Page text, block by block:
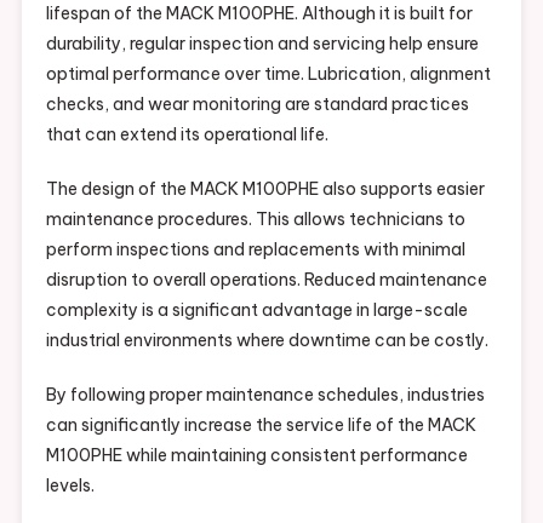
lifespan of the MACK M100PHE. Although it is built for
durability, regular inspection and servicing help ensure
optimal performance over time. Lubrication, alignment
checks, and wear monitoring are standard practices
that can extend its operational life.
The design of the MACK M100PHE also supports easier
maintenance procedures. This allows technicians to
perform inspections and replacements with minimal
disruption to overall operations. Reduced maintenance
complexity is a significant advantage in large-scale
industrial environments where downtime can be costly.
By following proper maintenance schedules, industries
can significantly increase the service life of the MACK
M100PHE while maintaining consistent performance
levels.